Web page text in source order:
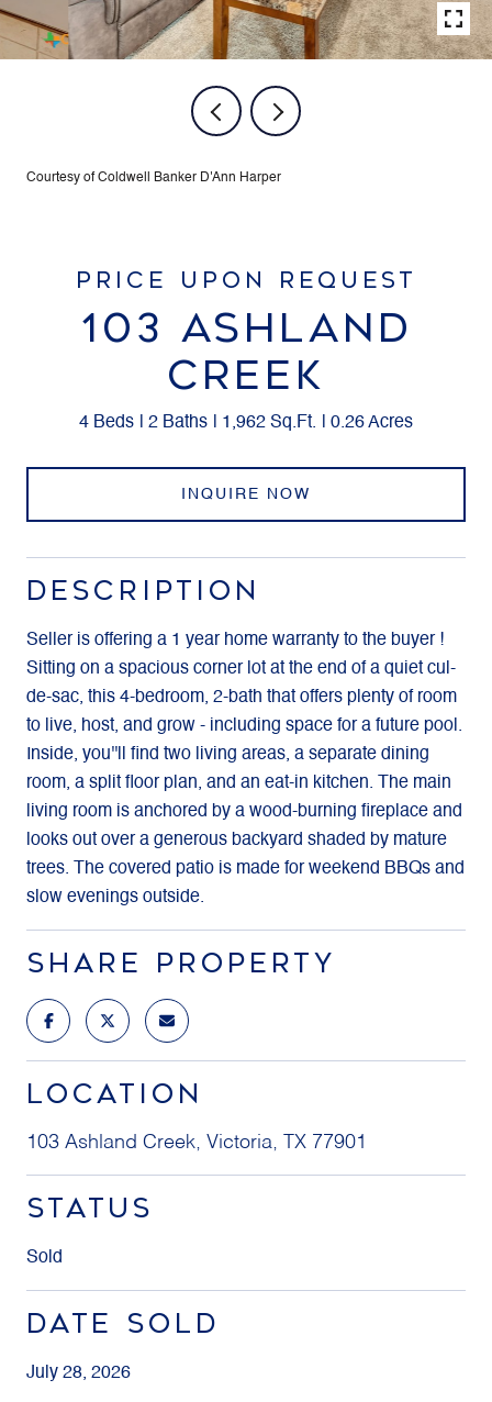
Courtesy of Coldwell Banker D'Ann Harper
PRICE UPON REQUEST
103 ASHLAND
CREEK
4 Beds 2 Baths 1,962 Sq.Ft. 0.26 Acres
INQUIRE NOW
DESCRIPTION
Seller is offering a 1 year home warranty to the buyer !
Sitting on a spacious corner lot at the end of a quiet cul-
de-sac, this 4-bedroom, 2-bath that offers plenty of room
to live, host, and grow - including space for a future pool.
Inside, you''ll find two living areas, a separate dining
room, a split floor plan, and an eat-in kitchen. The main
living room is anchored by a wood-burning fireplace and
looks out over a generous backyard shaded by mature
trees. The covered patio is made for weekend BBQs and
slow evenings outside.
SHARE PROPERTY
LOCATION
103 Ashland Creek, Victoria, TX 77901
STATUS
Sold
DATE SOLD
July 28, 2026